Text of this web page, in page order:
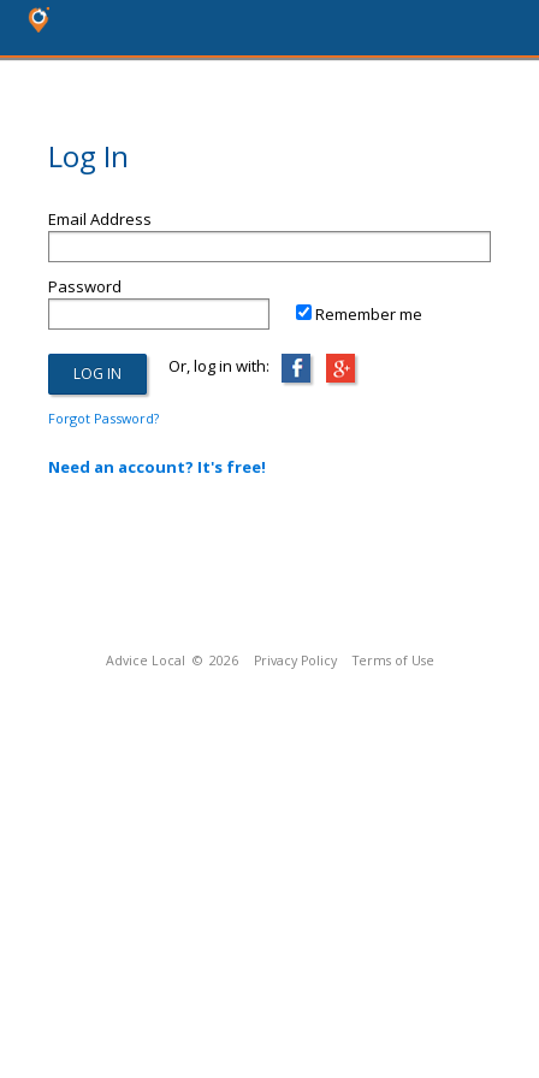
Log In
Email Address
Password
Remember me
Or, log in with:
Forgot Password?
Need an account? It's free!
Advice Local © 2026 Privacy Policy Terms of Use